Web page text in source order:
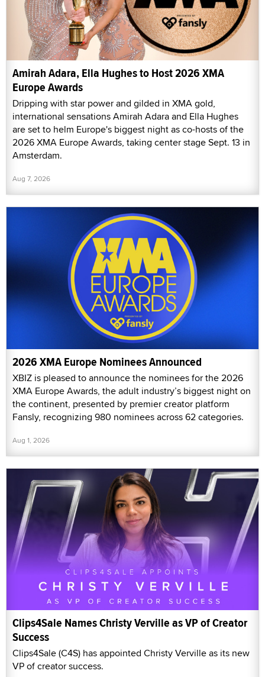
Amirah Adara, Ella Hughes to Host 2026 XMA
Europe Awards
Dripping with star power and gilded in XMA gold,
international sensations Amirah Adara and Ella Hughes
are set to helm Europe's biggest night as co-hosts of the
2026 XMA Europe Awards, taking center stage Sept. 13 in
Amsterdam.
Aug 7, 2026
2026 XMA Europe Nominees Announced
XBIZ is pleased to announce the nominees for the 2026
XMA Europe Awards, the adult industry’s biggest night on
the continent, presented by premier creator platform
Fansly, recognizing 980 nominees across 62 categories.
Aug 1, 2026
Clips4Sale Names Christy Verville as VP of Creator
Success
Clips4Sale (C4S) has appointed Christy Verville as its new
VP of creator success.